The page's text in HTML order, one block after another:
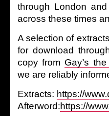
through London
across these times
A selection of
for download
copy from Gay’s
we are reliably
Extracts: https://
Afterword:https://